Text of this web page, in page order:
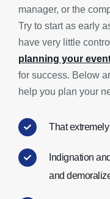
manager, or the
Try to start as early
have very little
planning your
for success. Below
help you plan your
That
Indignation
and